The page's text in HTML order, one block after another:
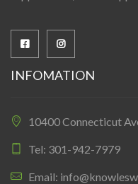
INFOMATION
10400 Connecticut
Tel: 301-942-7979
Email: